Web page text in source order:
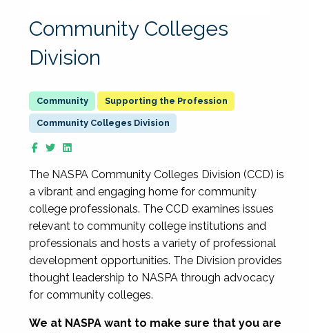
Community Colleges
Division
Supporting the Profession
Community Colleges Division
The NASPA Community Colleges Division (CCD) is
a vibrant and engaging home for community
college professionals. The CCD examines issues
relevant to community college institutions and
professionals and hosts a variety of professional
development opportunities. The Division provides
thought leadership to NASPA through advocacy
for community colleges.
We at NASPA want to make sure that you are